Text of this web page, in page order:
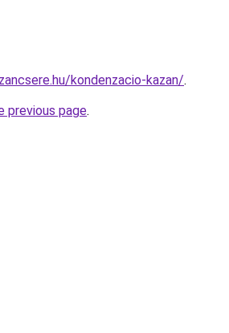
kondenzacio-kazan/.
previous page.